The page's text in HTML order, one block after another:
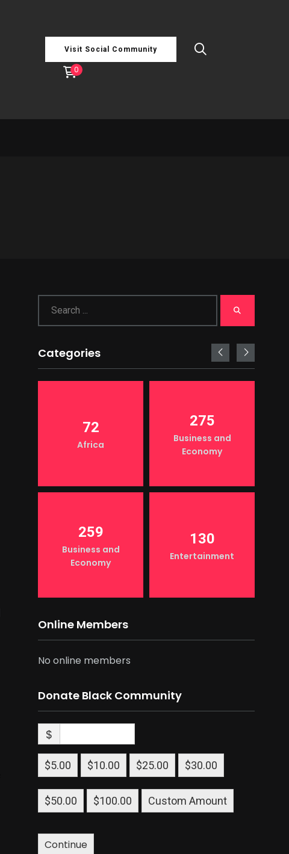
Visit Social Community
0
Categories
72
Africa
275
Business and
Economy
259
Business and
Economy
130
Entertainment
Online Members
No online members
Donate Black Community
$
$5.00 $10.00 $25.00 $30.00
$50.00 $100.00 Custom Amount
Continue